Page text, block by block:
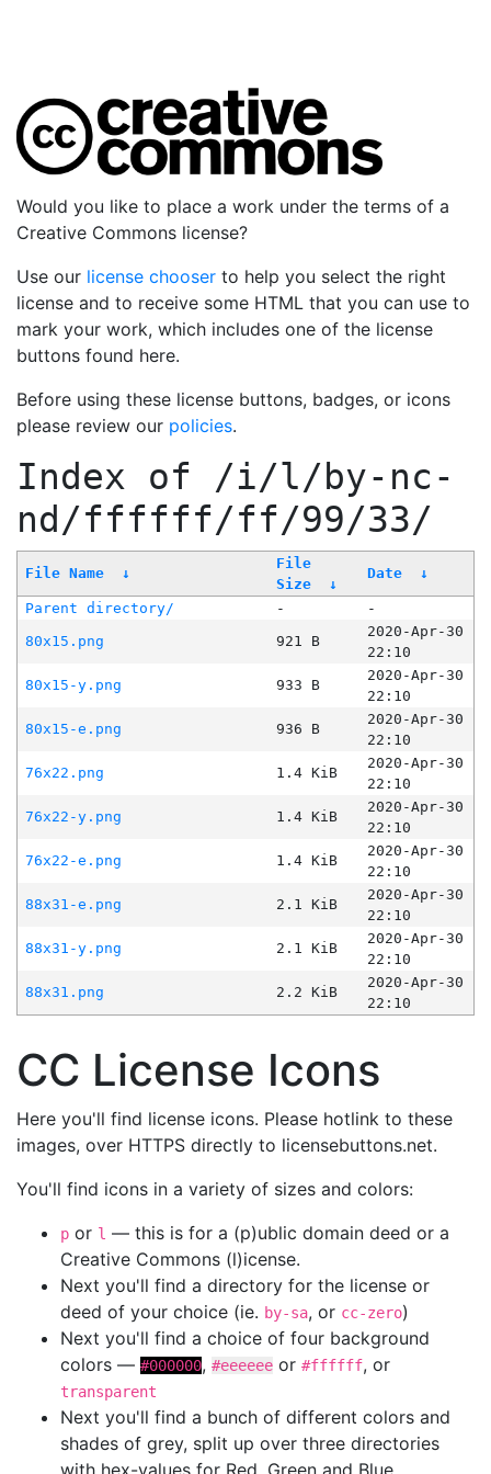
Would you like to place a work under the terms of a
Creative Commons license?
Use our license chooser to help you select the right
license and to receive some HTML that you can use to
mark your work, which includes one of the license
buttons found here.
Before using these license buttons, badges, or icons
please review our policies.
Index of /i/l/by-nc-
nd/ffffff/ff/99/33/
File Name ↓
File
Size
↓
Date ↓
Parent directory/ -
-
80x15.png
921 B
2020-Apr-30
22:10
80x15-y.png
933 B
2020-Apr-30
22:10
80x15-e.png
936 B
2020-Apr-30
22:10
76x22.png
1.4 KiB
2020-Apr-30
22:10
76x22-y.png
1.4 KiB
2020-Apr-30
22:10
76x22-e.png
1.4 KiB
2020-Apr-30
22:10
88x31-e.png
2.1 KiB
2020-Apr-30
22:10
88x31-y.png
2.1 KiB
2020-Apr-30
22:10
88x31.png
2.2 KiB
2020-Apr-30
22:10
CC License Icons
Here you'll find license icons. Please hotlink to these
images, over HTTPS directly to licensebuttons.net.
You'll find icons in a variety of sizes and colors:
p or l — this is for a (p)ublic domain deed or a
Creative Commons (l)icense.
Next you'll find a directory for the license or
deed of your choice (ie. by-sa, or cc-zero)
Next you'll find a choice of four background
colors — #000000, #eeeeee or #ffffff, or
transparent
Next you'll find a bunch of different colors and
shades of grey, split up over three directories